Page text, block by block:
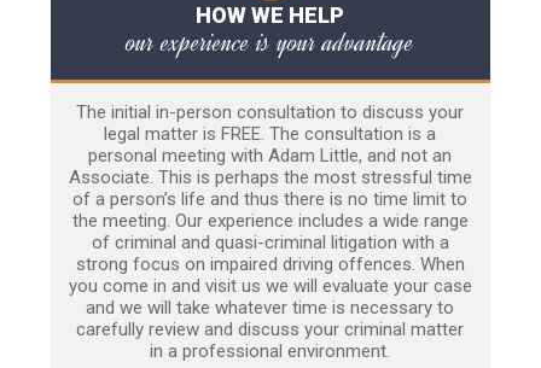
HOW WE HELP
our experience is your advantage
The initial in-person consultation to discuss your
legal matter is FREE. The consultation is a
personal meeting with Adam Little, and not an
Associate. This is perhaps the most stressful time
of a person’s life and thus there is no time limit to
the meeting. Our experience includes a wide range
of criminal and quasi-criminal litigation with a
strong focus on impaired driving offences. When
you come in and visit us we will evaluate your case
and we will take whatever time is necessary to
carefully review and discuss your criminal matter
in a professional environment.